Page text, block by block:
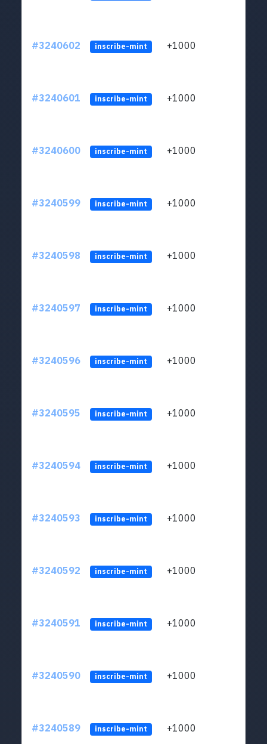
#3240602 inscribe-mint +1000
#3240601 inscribe-mint +1000
#3240600 inscribe-mint +1000
#3240599 inscribe-mint +1000
#3240598 inscribe-mint +1000
#3240597 inscribe-mint +1000
#3240596 inscribe-mint +1000
#3240595 inscribe-mint +1000
#3240594 inscribe-mint +1000
#3240593 inscribe-mint +1000
#3240592 inscribe-mint +1000
#3240591 inscribe-mint +1000
#3240590 inscribe-mint +1000
#3240589 inscribe-mint +1000